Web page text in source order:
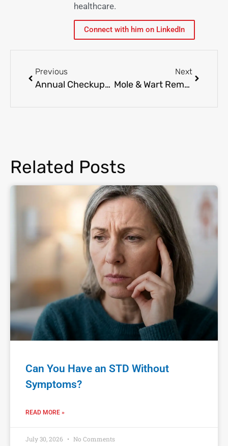
healthcare.
Connect with him on LinkedIn
Previous
Annual Checkups: What to Expect & Why They Matter
Next
Mole & Wart Removal: When to Get It Done and How It Works
Related Posts
Can You Have an STD Without
Symptoms?
READ MORE »
July 30, 2026 No Comments